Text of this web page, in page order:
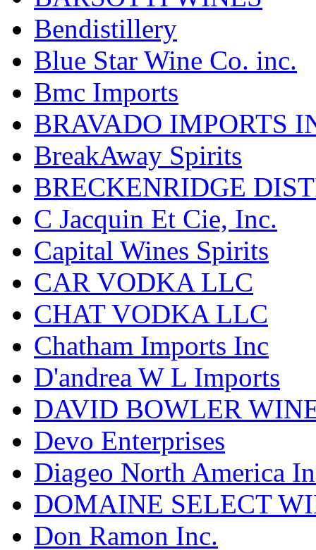
Bendistillery
Blue Star Wine Co. inc.
Bmc Imports
BRAVADO IMPORTS
BreakAway Spirits
BRECKENRIDGE
C Jacquin Et Cie, Inc.
Capital Wines Spirits
CAR VODKA LLC
CHAT VODKA LLC
Chatham Imports Inc
D'andrea W L Imports
DAVID BOWLER
Devo Enterprises
Diageo North America
DOMAINE SELECT
Don Ramon Inc.